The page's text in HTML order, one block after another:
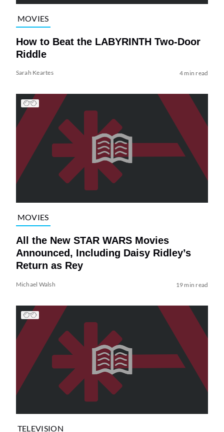
MOVIES
How to Beat the LABYRINTH Two-Door
Riddle
Sarah Keartes 4 min read
MOVIES
All the New STAR WARS Movies
Announced, Including Daisy Ridley’s
Return as Rey
Michael Walsh 19 min read
TELEVISION